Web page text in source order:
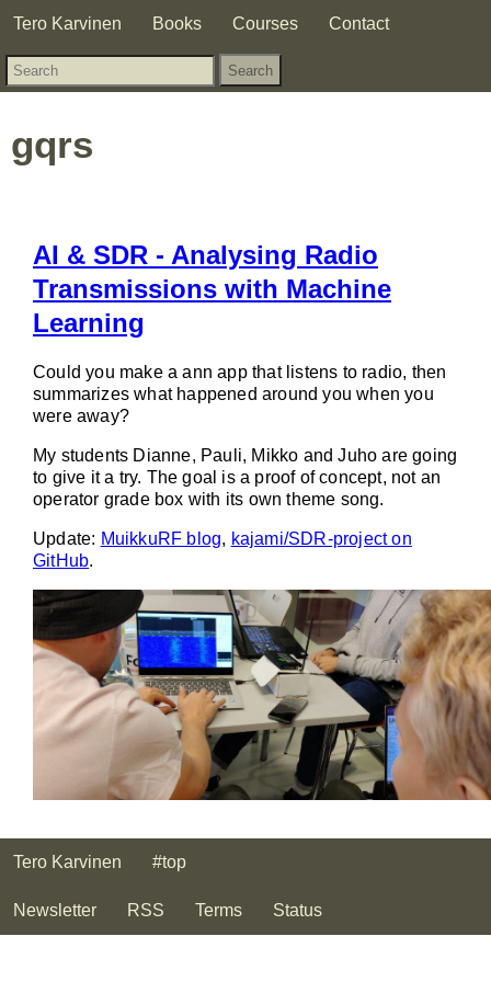
Tero Karvinen Books Courses Contact
gqrs
AI & SDR - Analysing Radio
Transmissions with Machine
Learning
Could you make a ann app that listens to radio, then
summarizes what happened around you when you
were away?
My students Dianne, Pauli, Mikko and Juho are going
to give it a try. The goal is a proof of concept, not an
operator grade box with its own theme song.
Update: MuikkuRF blog, kajami/SDR-project on
GitHub.
Tero Karvinen #top
Newsletter RSS Terms Status